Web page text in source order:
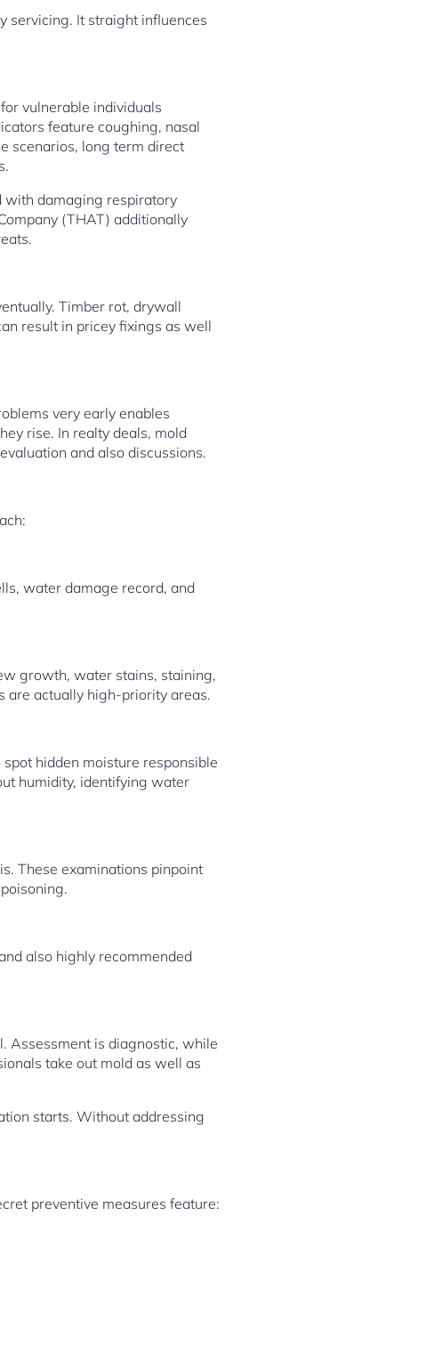
servicing. It straight influences
vulnerable individuals
feature coughing, nasal
scenarios, long term direct
with damaging respiratory
(THAT) additionally
Timber rot, drywall
result in pricey fixings as well
very early enables
rise. In realty deals, mold
and also discussions.
water damage record, and
growth, water stains, staining,
are actually high-priority areas.
hidden moisture responsible
humidity, identifying water
These examinations pinpoint
also highly recommended
Assessment is diagnostic, while
take out mold as well as
starts. Without addressing
preventive measures feature: